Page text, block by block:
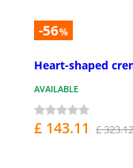
-56%
Heart-shaped
AVAILABLE
£ 143.11 £ 323.12